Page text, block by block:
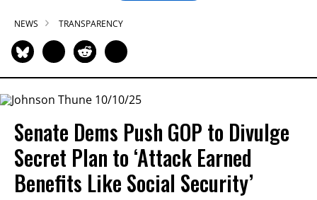
NEWS TRANSPARENCY
Senate Dems Push GOP to Divulge
Secret Plan to ‘Attack Earned
Benefits Like Social Security’